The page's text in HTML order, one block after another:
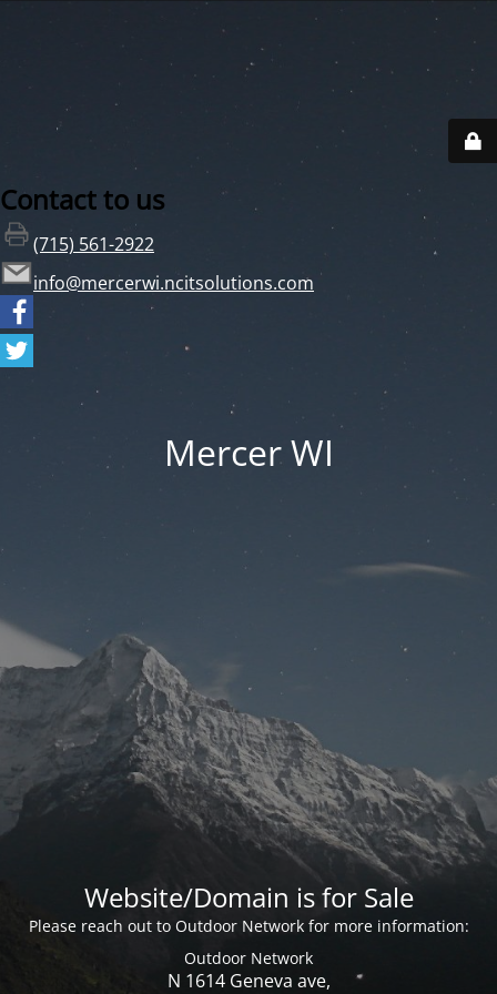
Contact to us
(715) 561-2922
info@mercerwi.ncitsolutions.com
Mercer WI
Website/Domain is for Sale
Please reach out to Outdoor Network for more information:
Outdoor Network
N 1614 Geneva ave,